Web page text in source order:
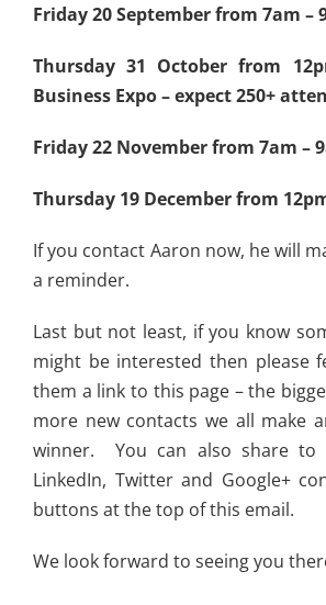
Friday 20 September from 7am –
Thursday 31 October from
Business Expo – expect 250+
Friday 22 November from 7am –
Thursday 19 December from
If you contact Aaron now, he will
a reminder.
Last but not least, if you know
might be interested then please
them a link to this page – the
more new contacts we all make
winner. You can also share to
LinkedIn, Twitter and Google+
buttons at the top of this email.
We look forward to seeing you